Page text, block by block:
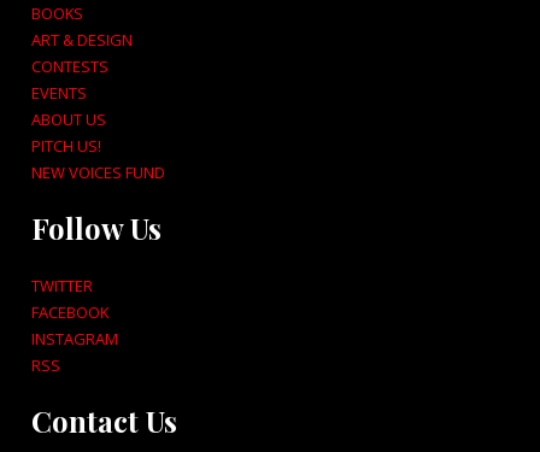
BOOKS
ART & DESIGN
CONTESTS
EVENTS
ABOUT US
PITCH US!
NEW VOICES FUND
Follow Us
TWITTER
FACEBOOK
INSTAGRAM
RSS
Contact Us